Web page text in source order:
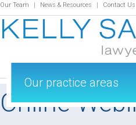
Our Team News & Resources Contact Us
Online
Our practice areas